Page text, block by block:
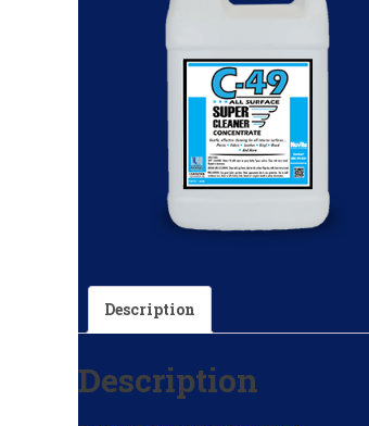
Description
Description